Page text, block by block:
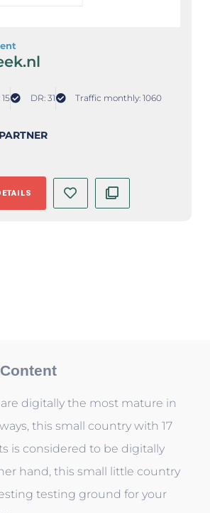
DR: 31 Traffic monthly: 1060
digitally the most mature in
this small country with 17
is considered to be digitally
hand, this small little country
testing ground for your